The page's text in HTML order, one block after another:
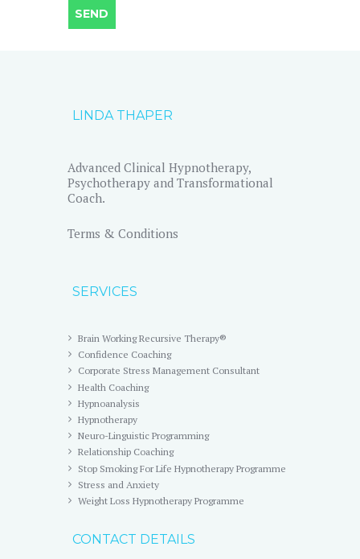
LINDA THAPER
Advanced Clinical Hypnotherapy,
Psychotherapy and Transformational
Coach.
Terms & Conditions
SERVICES
Brain Working Recursive Therapy®
Confidence Coaching
Corporate Stress Management Consultant
Health Coaching
Hypnoanalysis
Hypnotherapy
Neuro-Linguistic Programming
Relationship Coaching
Stop Smoking For Life Hypnotherapy Programme
Stress and Anxiety
Weight Loss Hypnotherapy Programme
CONTACT DETAILS